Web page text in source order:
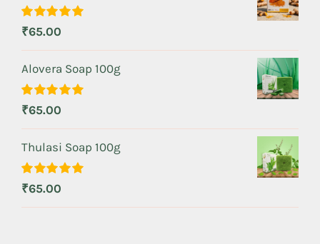
Rated5.00
₹65.00
Alovera Soap 100g
Rated5.00
₹65.00
Thulasi Soap 100g
Rated5.00
₹65.00